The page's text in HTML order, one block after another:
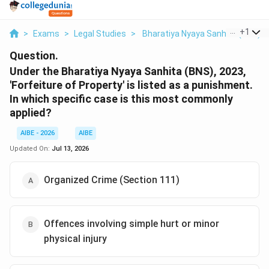
> Exams > Legal Studies > Bharatiya Nyaya Sanhita (BNS)
+1
Question.
Under the Bharatiya Nyaya Sanhita (BNS), 2023,
'Forfeiture of Property' is listed as a punishment.
In which specific case is this most commonly
applied?
AIBE - 2026
AIBE
Updated On: Jul 13, 2026
Organized Crime (Section 111)
Offences involving simple hurt or minor
physical injury